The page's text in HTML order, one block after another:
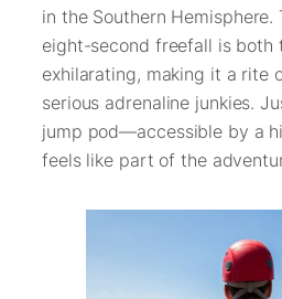
in the Southern
eight-second freefall is both
exhilarating, making it a rite
serious adrenaline junkies.
jump pod—accessible by a
feels like part of the